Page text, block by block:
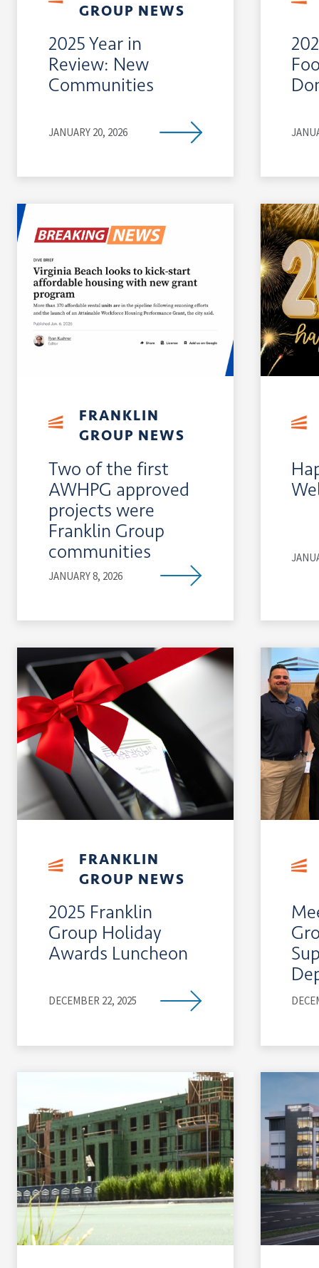
GROUP NEWS
2025 Year in
Review: New
Communities
JANUARY 20, 2026
FRANKLIN
GROUP NEWS
Two of the first
AWHPG approved
projects were
Franklin Group
communities
JANUARY 8, 2026
FRANKLIN
GROUP NEWS
2025 Franklin
Group Holiday
Awards Luncheon
DECEMBER 22, 2025